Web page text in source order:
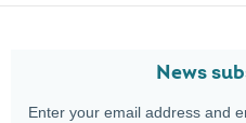
News
Enter your email address and